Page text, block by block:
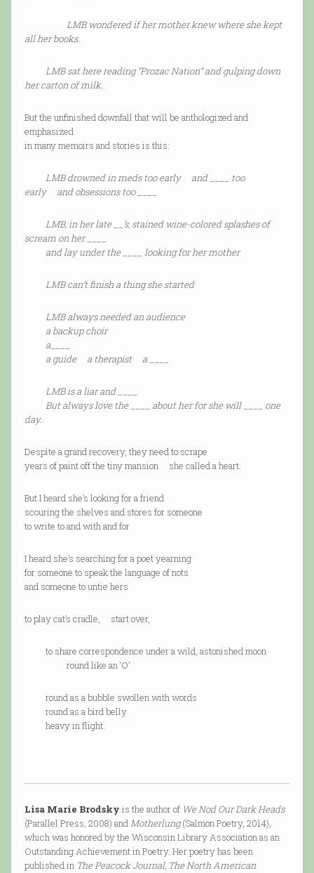
LMB wondered if her mother knew where she kept
all her books.
LMB sat here reading “Prozac Nation” and gulping down
her carton of milk.
But the unfinished downfall that will be anthologized and
emphasized
in many memoirs and stories is this:
LMB drowned in meds too early and ____ too
early and obsessions too ____
LMB, in her late __’s, stained wine-colored splashes of
scream on her ____
and lay under the ____ looking for her mother
LMB can’t finish a thing she started
LMB always needed an audience
a backup choir
a____
a guide a therapist a ____
LMB is a liar and ____
But always love the ____ about her for she will ____ one
day.
Despite a grand recovery, they need to scrape
years of paint off the tiny mansion she called a heart.
But I heard she’s looking for a friend
scouring the shelves and stores for someone
to write to and with and for
I heard she’s searching for a poet yearning
for someone to speak the language of nots
and someone to untie hers
to play cat’s cradle, start over,
to share correspondence under a wild, astonished moon
round like an ‘O’
round as a bubble swollen with words
round as a bird belly
heavy in flight.
Lisa Marie Brodsky is the author of We Nod Our Dark Heads
(Parallel Press, 2008) andMotherlung(Salmon Poetry, 2014),
which was honored by the Wisconsin Library Association as an
Outstanding Achievement in Poetry. Her poetry has been
published in The Peacock Journal, The North American